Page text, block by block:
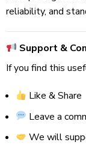
reliability, and
Support &
If you find this
Like & Share
Leave a
We will